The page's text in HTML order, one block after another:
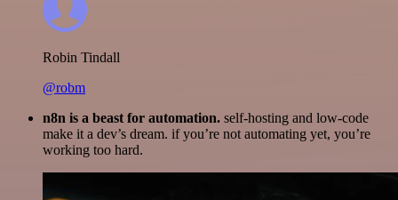
Robin Tindall
@robm
n8n is a beast for automation. self-hosting and low-code
make it a dev’s dream. if you’re not automating yet, you’re
working too hard.